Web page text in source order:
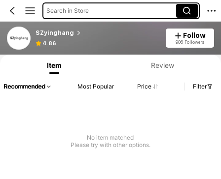
Search in Store
SZyinghang
4.86
Follow
906 Followers
Item Review
Recommended Most Popular Price Filter
No item matched
Please try with other options.